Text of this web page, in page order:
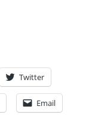
Twitter
Email